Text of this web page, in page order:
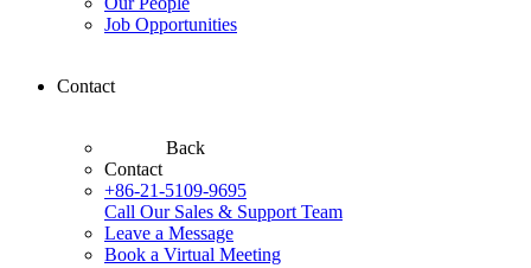
Job Opportunities
Contact
Back
Contact
+86-21-5109-9695
Call Our Sales & Support Team
Leave a Message
Book a Virtual Meeting